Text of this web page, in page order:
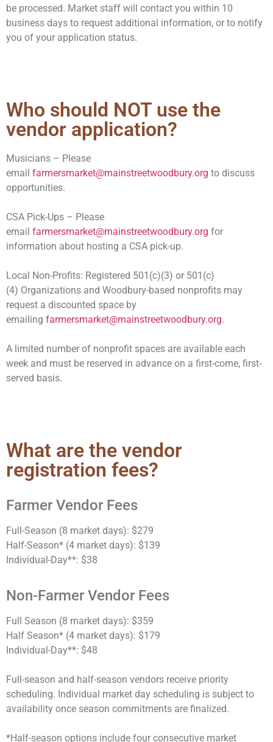
be processed. Market staff will contact you within 10
business days to request additional information, or to notify
you of your application status.
Who should NOT use the
vendor application?
Musicians – Please
email farmersmarket@mainstreetwoodbury.org to discuss
opportunities.
CSA Pick-Ups – Please
email farmersmarket@mainstreetwoodbury.org for
information about hosting a CSA pick-up.
Local Non-Profits: Registered 501(c)(3) or 501(c)
(4) Organizations and Woodbury-based nonprofits may
request a discounted space by
emailing farmersmarket@mainstreetwoodbury.org.
A limited number of nonprofit spaces are available each
week and must be reserved in advance on a first-come, first-
served basis.
What are the vendor
registration fees?
Farmer Vendor Fees
Full-Season (8 market days): $279
Half-Season* (4 market days): $139
Individual-Day**: $38
Non-Farmer Vendor Fees
Full Season (8 market days): $359
Half Season* (4 market days): $179
Individual-Day**: $48
Full-season and half-season vendors receive priority
scheduling. Individual market day scheduling is subject to
availability once season commitments are finalized.
*Half-season options include four consecutive market